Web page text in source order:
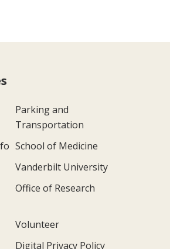
Parking and
Transportation
School of Medicine
Vanderbilt University
Office of Research
Volunteer
Digital Privacy Policy